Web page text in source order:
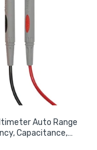
Auto Range
Capacitance,
Data Hold